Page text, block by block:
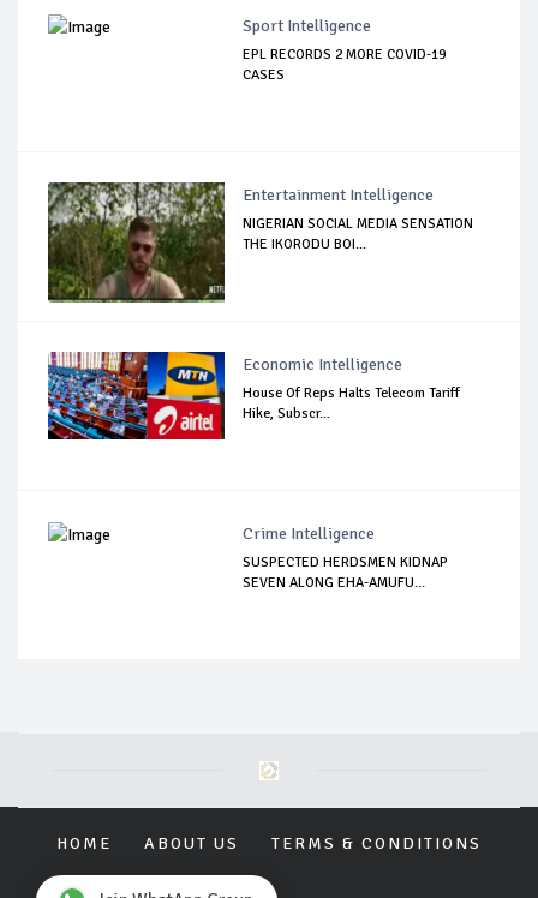
Sport Intelligence
EPL RECORDS 2 MORE COVID-19
CASES
Entertainment Intelligence
NIGERIAN SOCIAL MEDIA SENSATION
THE IKORODU BOI...
Economic Intelligence
House Of Reps Halts Telecom Tariff
Hike, Subscr...
Crime Intelligence
SUSPECTED HERDSMEN KIDNAP
SEVEN ALONG EHA-AMUFU...
HOME ABOUT US TERMS & CONDITIONS